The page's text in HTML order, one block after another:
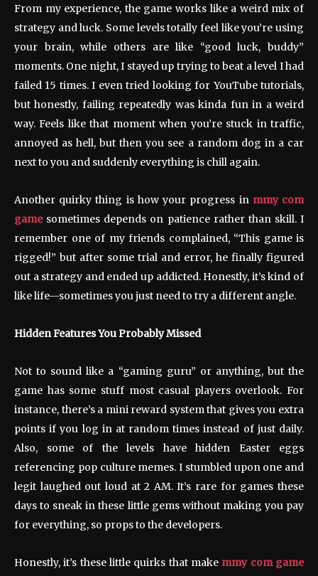
From my experience, the game works like a weird mix of
strategy and luck. Some levels totally feel like you’re using
your brain, while others are like “good luck, buddy”
moments. One night, I stayed up trying to beat a level I had
failed 15 times. I even tried looking for YouTube tutorials,
but honestly, failing repeatedly was kinda fun in a weird
way. Feels like that moment when you’re stuck in traffic,
annoyed as hell, but then you see a random dog in a car
next to you and suddenly everything is chill again.
Another quirky thing is how your progress in mmy com
gamesometimes depends on patience rather than skill. I
remember one of my friends complained, “This game is
rigged!” but after some trial and error, he finally figured
out a strategy and ended up addicted. Honestly, it’s kind of
like life—sometimes you just need to try a different angle.
Hidden Features You Probably Missed
Not to sound like a “gaming guru” or anything, but the
game has some stuff most casual players overlook. For
instance, there’s a mini reward system that gives you extra
points if you log in at random times instead of just daily.
Also, some of the levels have hidden Easter eggs
referencing pop culture memes. I stumbled upon one and
legit laughed out loud at 2 AM. It’s rare for games these
days to sneak in these little gems without making you pay
for everything, so props to the developers.
Honestly, it’s these little quirks that make mmy com game